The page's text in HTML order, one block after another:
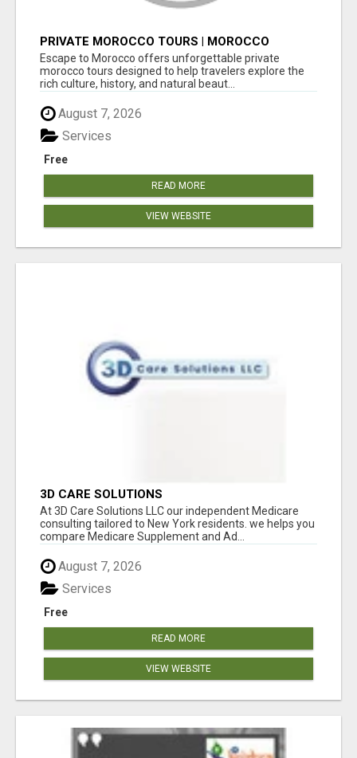
PRIVATE MOROCCO TOURS | MOROCCO
TRAVEL GUIDE | CULTURAL TOURS MOROCCO
Escape to Morocco offers unforgettable private
morocco tours designed to help travelers explore the
rich culture, history, and natural beaut...
August 7, 2026
Free
Services
READ MORE
VIEW WEBSITE
3D CARE SOLUTIONS
At 3D Care Solutions LLC our independent Medicare
consulting tailored to New York residents. we helps you
compare Medicare Supplement and Ad...
August 7, 2026
Free
Services
READ MORE
VIEW WEBSITE